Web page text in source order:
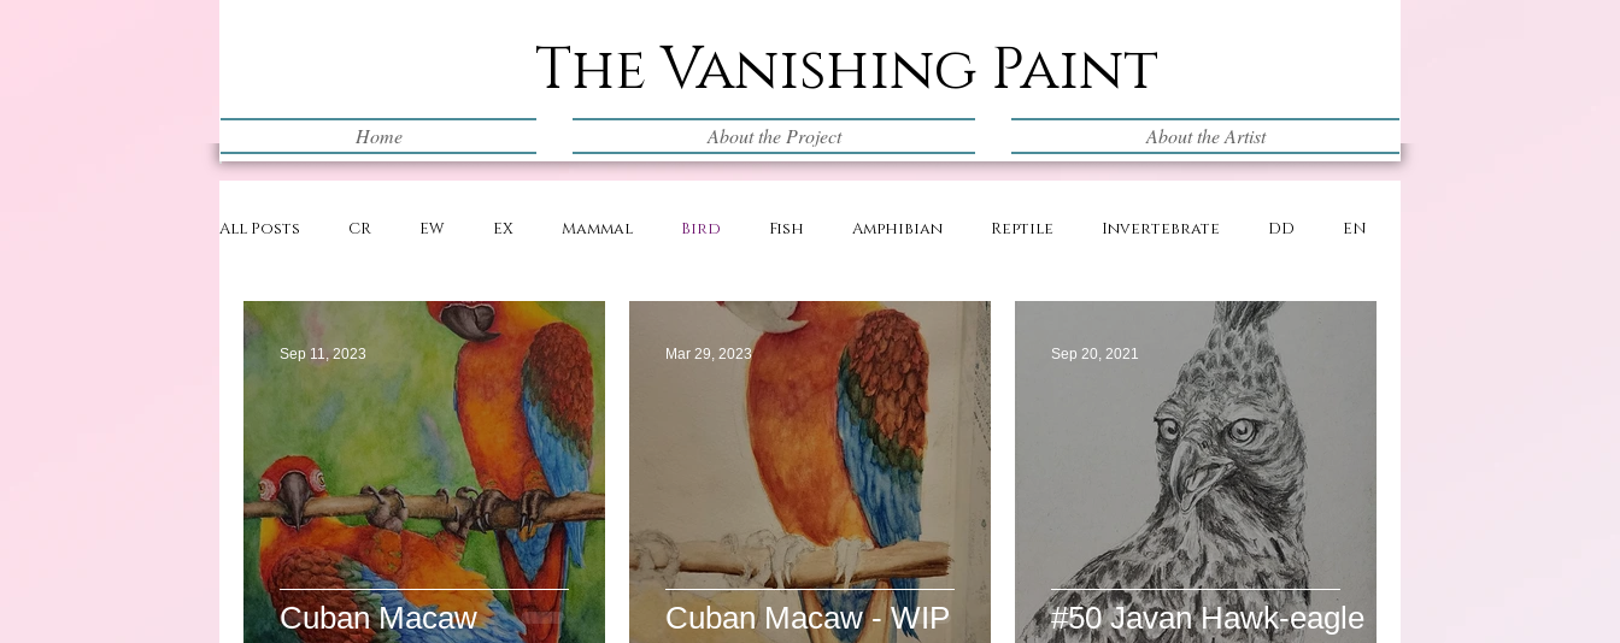
The Vanishing Paint
Home About the Project About the Artist
All Posts CR EW EX Mammal Bird Fish Amphibian Reptile Invertebrate DD EN
Cuban Macaw
Sep 11, 2023
Cuban Macaw - WIP
Mar 29, 2023
#50 Javan Hawk-eagle
Sep 20, 2021